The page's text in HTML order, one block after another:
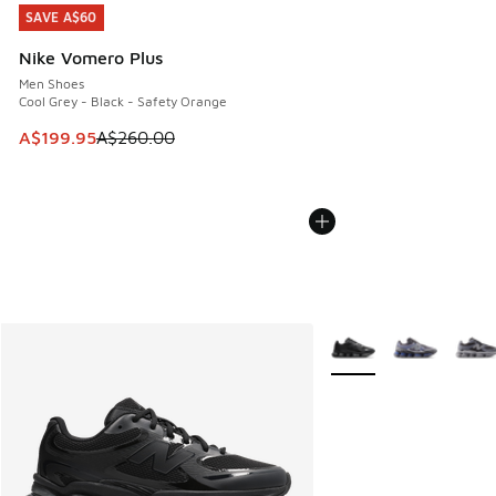
SAVE A$60
Nike Vomero Plus
Men Shoes
Cool Grey - Black - Safety Orange
This item is on sale. Price dropped from A$260.00 to
A$199.95A$260.00
SAVE A$60
More Colors Available